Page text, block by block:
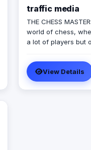
traffic media
THE CHESS
world of chess,
a lot of players but
world of advertising
where the
and on the rise, but
you conquer the
View Details